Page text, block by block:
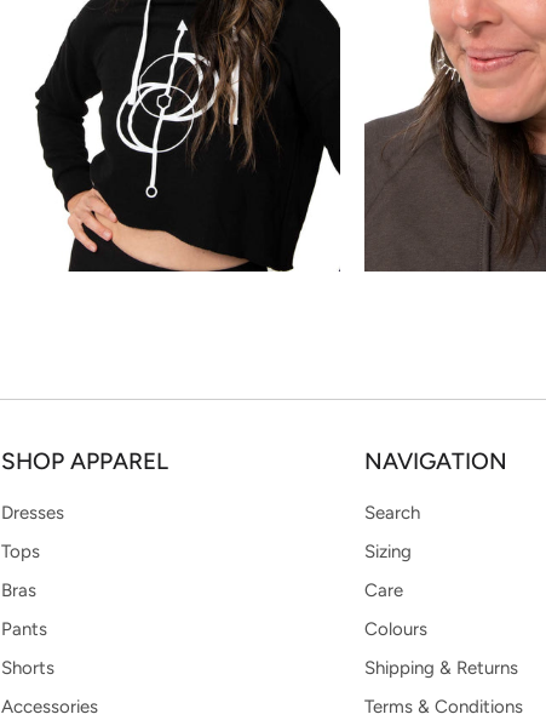
SHOP APPAREL
Dresses
Tops
Bras
Pants
Shorts
Accessories
NAVIGATION
Search
Sizing
Care
Colours
Shipping & Returns
Terms & Conditions